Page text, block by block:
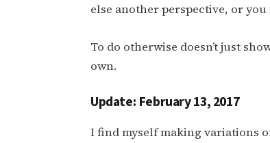
else another perspective, or
To do otherwise doesn’t just
own.
Update: February 13, 2017
I find myself making variations